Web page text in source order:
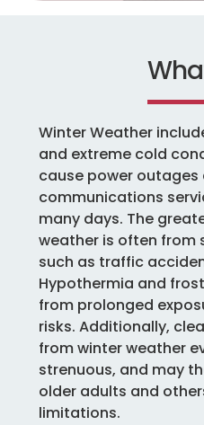
Winter Weather
and extreme cold
cause power
communications
many days. The
weather is often from
such as traffic
Hypothermia and
from prolonged
risks. Additionally,
from winter weather
strenuous, and may
older adults and
limitations.